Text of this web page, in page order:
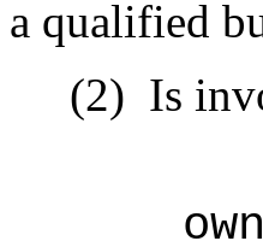
a qualified
(2) Is